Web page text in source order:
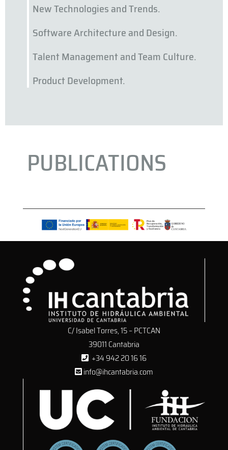
New Technologies and Trends.
Software Architecture and Design.
Talent Management and Team Culture.
Product Development.
PUBLICATIONS
C/ Isabel Torres, 15 – PCTCAN
39011 Cantabria
+34 942 20 16 16
info@ihcantabria.com